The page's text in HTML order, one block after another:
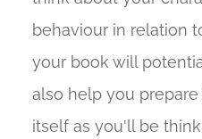
behaviour in relation
your book will
also help you
itself as you'll be